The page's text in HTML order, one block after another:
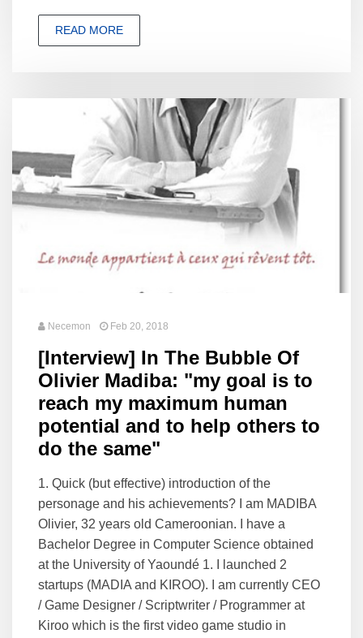
READ MORE
Necemon Feb 20, 2018
[Interview] In The Bubble Of
Olivier Madiba: "my goal is to
reach my maximum human
potential and to help others to
do the same"
1. Quick (but effective) introduction of the
personage and his achievements? I am MADIBA
Olivier, 32 years old Cameroonian. I have a
Bachelor Degree in Computer Science obtained
at the University of Yaoundé 1. I launched 2
startups (MADIA and KIROO). I am currently CEO
/ Game Designer / Scriptwriter / Programmer at
Kiroo which is the first video game studio in